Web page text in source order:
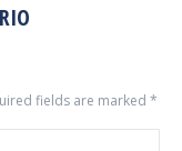
fields are marked *